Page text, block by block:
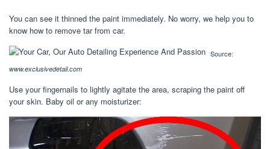
You can see it thinned the paint immediately. No worry, we help you to
know how to remove tar from car.
Source:
www.exclusivedetail.com
Use your fingernails to lightly agitate the area, scraping the paint off
your skin. Baby oil or any moisturizer: